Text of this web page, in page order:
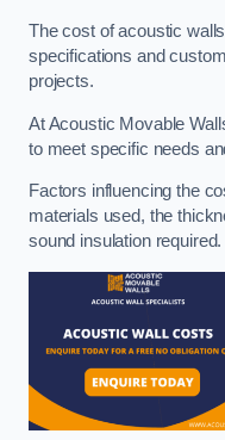
The cost of acoustic
specifications and
projects.
At Acoustic Movable
to meet specific needs
Factors influencing the
materials used, the
sound insulation required.